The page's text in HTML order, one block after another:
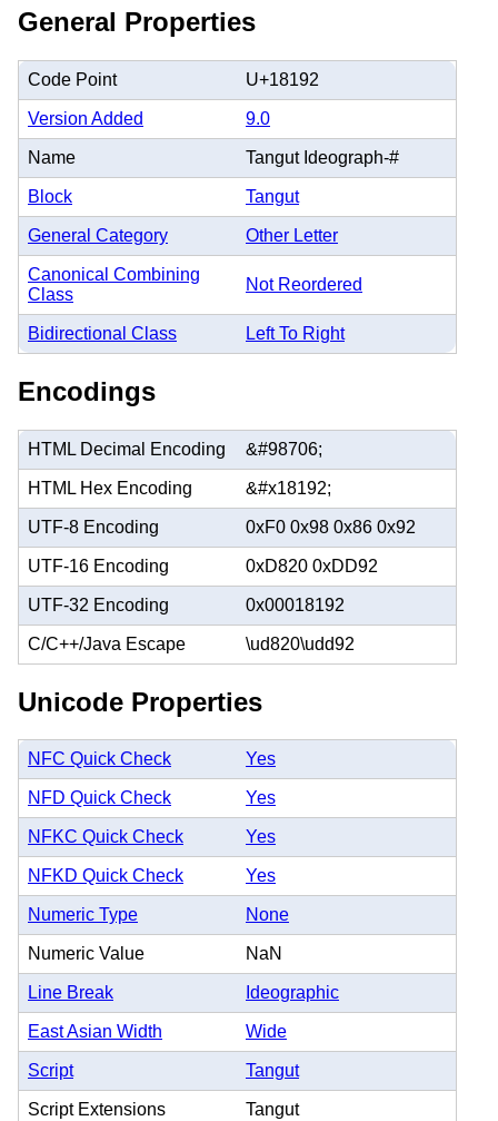
General Properties
Code Point U+18192
Version Added 9.0
Name Tangut Ideograph-#
Block Tangut
General Category Other Letter
Canonical Combining
Class
Not Reordered
Bidirectional Class Left To Right
Encodings
HTML Decimal Encoding &#98706;
HTML Hex Encoding &#x18192;
UTF-8 Encoding 0xF0 0x98 0x86 0x92
UTF-16 Encoding 0xD820 0xDD92
UTF-32 Encoding 0x00018192
C/C++/Java Escape \ud820\udd92
Unicode Properties
NFC Quick Check Yes
NFD Quick Check Yes
NFKC Quick Check Yes
NFKD Quick Check Yes
Numeric Type None
Numeric Value NaN
Line Break Ideographic
East Asian Width Wide
Script Tangut
Script Extensions Tangut